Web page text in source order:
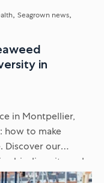
Seagrown news
in
in Montpellier,
how to make
Discover our
biodiversity and
renewable